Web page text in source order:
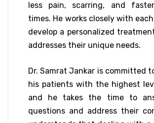
less pain, scarring, and
times. He works closely with
develop a personalized
addresses their unique needs.
Dr. Samrat Jankar is committed
his patients with the highest
and he takes the time to
questions and address their